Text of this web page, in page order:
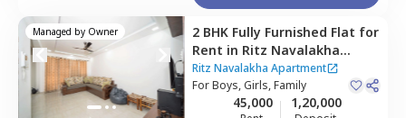
Managed by Owner 2 BHK Fully Furnished Flat for
Rent in Ritz Navalakha
Apartment, Kharadi,Pune
Ritz Navalakha Apartment
ForBoys, Girls, Family
45,000 1,20,000